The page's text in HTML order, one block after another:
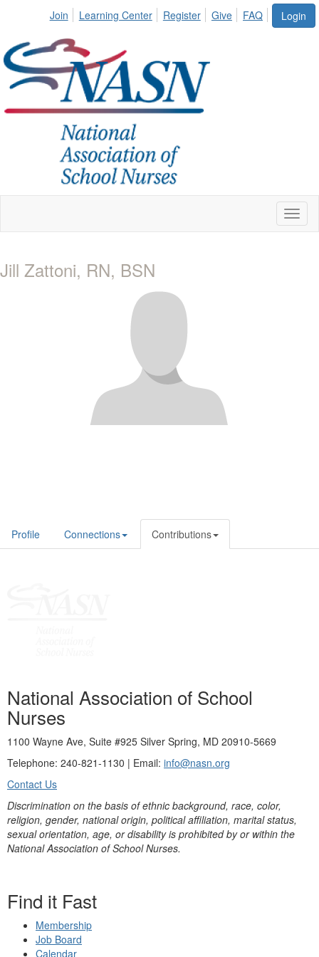
Login
Join Learning Center Register Give FAQ
Jill Zattoni, RN, BSN
Profile Connections Contributions
National Association of School
Nurses
1100 Wayne Ave, Suite #925 Silver Spring, MD 20910-5669
Telephone: 240-821-1130 | Email: info@nasn.org
Contact Us
Discrimination on the basis of ethnic background, race, color,
religion, gender, national origin, political affiliation, marital status,
sexual orientation, age, or disability is prohibited by or within the
National Association of School Nurses.
Find it Fast
Membership
Job Board
Calendar